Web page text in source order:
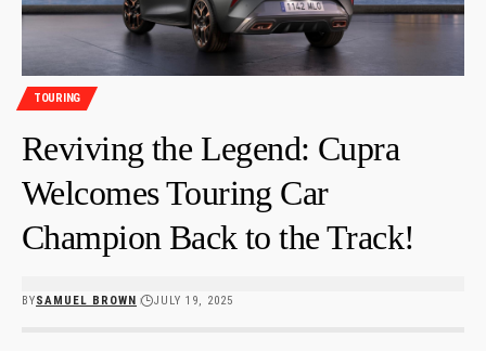
TOURING
Reviving the Legend: Cupra
Welcomes Touring Car
Champion Back to the Track!
BYSAMUEL BROWN JULY 19, 2025